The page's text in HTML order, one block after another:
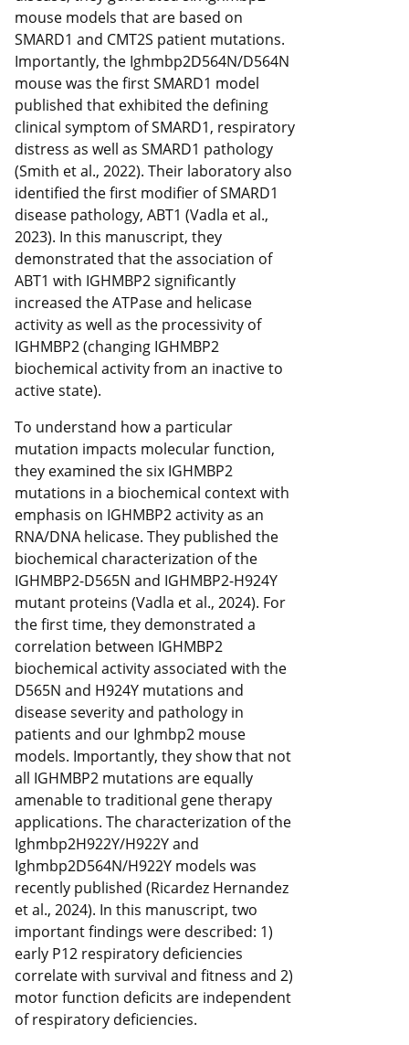
mouse models that are based on
SMARD1 and CMT2S patient mutations.
Importantly, the Ighmbp2D564N/D564N
mouse was the first SMARD1 model
published that exhibited the defining
clinical symptom of SMARD1, respiratory
distress as well as SMARD1 pathology
(Smith et al., 2022). Their laboratory also
identified the first modifier of SMARD1
disease pathology, ABT1 (Vadla et al.,
2023). In this manuscript, they
demonstrated that the association of
ABT1 with IGHMBP2 significantly
increased the ATPase and helicase
activity as well as the processivity of
IGHMBP2 (changing IGHMBP2
biochemical activity from an inactive to
active state).
To understand how a particular
mutation impacts molecular function,
they examined the six IGHMBP2
mutations in a biochemical context with
emphasis on IGHMBP2 activity as an
RNA/DNA helicase. They published the
biochemical characterization of the
IGHMBP2-D565N and IGHMBP2-H924Y
mutant proteins (Vadla et al., 2024). For
the first time, they demonstrated a
correlation between IGHMBP2
biochemical activity associated with the
D565N and H924Y mutations and
disease severity and pathology in
patients and our Ighmbp2 mouse
models. Importantly, they show that not
all IGHMBP2 mutations are equally
amenable to traditional gene therapy
applications. The characterization of the
Ighmbp2H922Y/H922Y and
Ighmbp2D564N/H922Y models was
recently published (Ricardez Hernandez
et al., 2024). In this manuscript, two
important findings were described: 1)
early P12 respiratory deficiencies
correlate with survival and fitness and 2)
motor function deficits are independent
of respiratory deficiencies.